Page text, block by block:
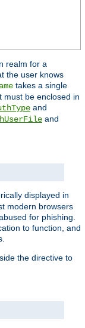
realm for a
the user knows
takes a single
must be enclosed in
and
and
displayed in
modern browsers
for phishing.
to function, and
the directive to